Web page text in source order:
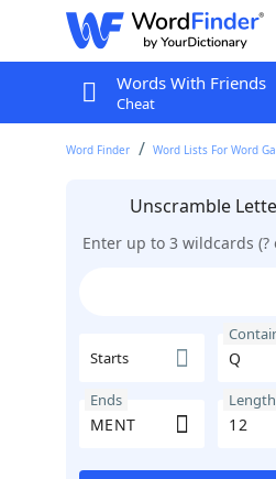
Words With Friends
Cheat
Word Finder Word Lists For Word
Unscramble
Enter up to 3 wildcards (?
Starts
Ends Length